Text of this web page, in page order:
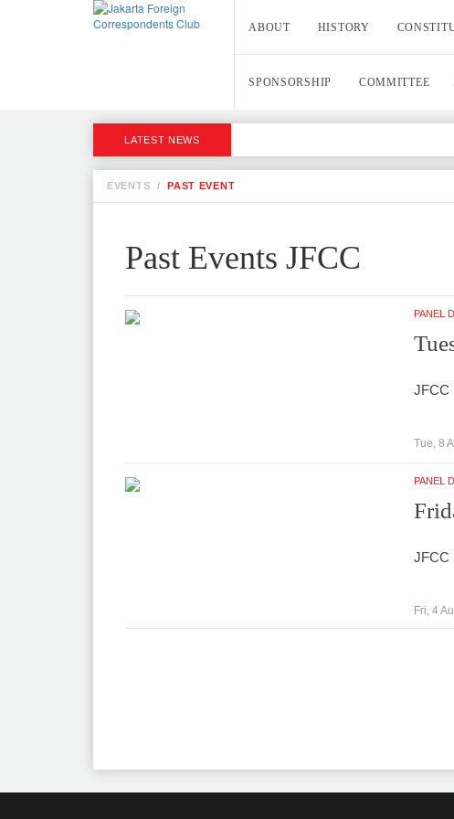
ABOUT HISTORY
SPONSORSHIP COMMITTEE
LATEST NEWS
EVENTS / PAST EVENT
Past Events JFCC
PANEL
JFCC
Tue, 8
PANEL
JFCC
Fri, 4